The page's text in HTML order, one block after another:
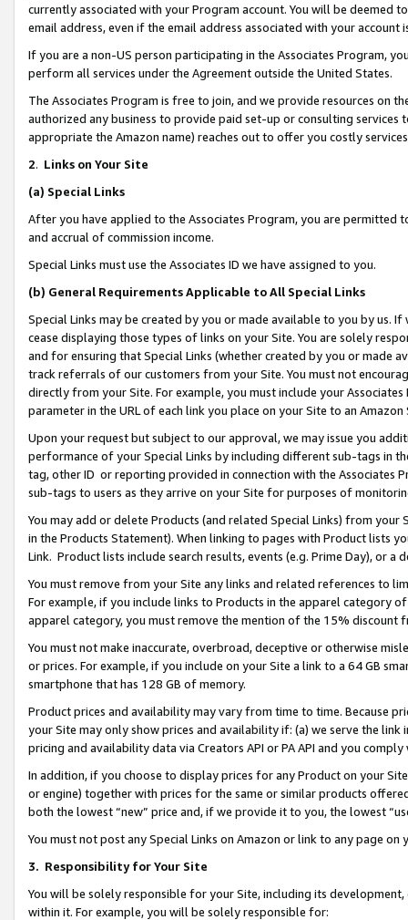
currently associated with your Program account. You will be deemed
email address, even if the email address associated with your account
If you are a non-US person participating in the Associates Program,
perform all services under the Agreement outside the United States.
The Associates Program is free to join, and we provide resources on
authorized any business to provide paid set-up or consulting
appropriate the Amazon name) reaches out to offer you costly
2. Links on Your Site
(a) Special Links
After you have applied to the Associates Program, you are permitted
and accrual of commission income.
Special Links must use the Associates ID we have assigned to you.
(b) General Requirements Applicable to All Special Links
Special Links may be created by you or made available to you by us.
cease displaying those types of links on your Site. You are solely
and for ensuring that Special Links (whether created by you or
track referrals of our customers from your Site. You must not
directly from your Site. For example, you must include your
parameter in the URL of each link you place on your Site to an Amazon
Upon your request but subject to our approval, we may issue you
performance of your Special Links by including different sub-tags in
tag, other ID or reporting provided in connection with the Associates
sub-tags to users as they arrive on your Site for purposes of
You may add or delete Products (and related Special Links) from
in the Products Statement). When linking to pages with Product lists
Link. Product lists include search results, events (e.g. Prime Day), or a
You must remove from your Site any links and related references to
For example, if you include links to Products in the apparel category
apparel category, you must remove the mention of the 15% discount
You must not make inaccurate, overbroad, deceptive or otherwise
or prices. For example, if you include on your Site a link to a 64 GB
smartphone that has 128 GB of memory.
Product prices and availability may vary from time to time. Because
your Site may only show prices and availability if: (a) we serve the
pricing and availability data via Creators API or PA API and you
In addition, if you choose to display prices for any Product on your
or engine) together with prices for the same or similar products
both the lowest “new” price and, if we provide it to you, the lowest
You must not post any Special Links on Amazon or link to any page
3. Responsibility for Your Site
You will be solely responsible for your Site, including its
within it. For example, you will be solely responsible for: